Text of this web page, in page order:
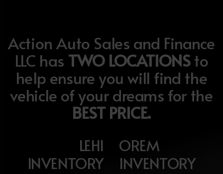
Action Auto Sales and Finance
LLC has TWO LOCATIONSto
help ensure you will find the
vehicle of your dreams for the
BEST PRICE.
LEHI
INVENTORY
OREM
INVENTORY